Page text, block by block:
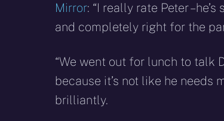
Mirror: “I really rate Peter –
and completely right for the
“We went out for lunch to talk
because it’s not like he needs
brilliantly.